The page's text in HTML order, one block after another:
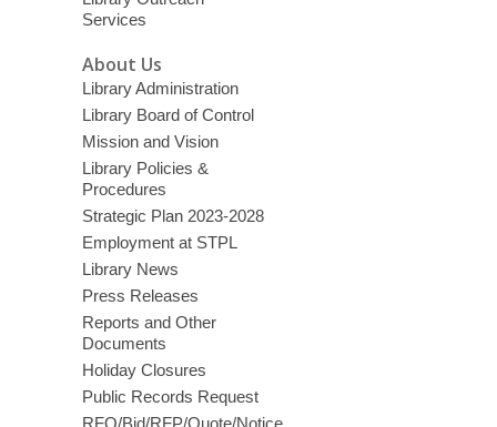
Services
About Us
Library Administration
Library Board of Control
Mission and Vision
Library Policies &
Procedures
Strategic Plan 2023-2028
Employment at STPL
Library News
Press Releases
Reports and Other
Documents
Holiday Closures
Public Records Request
RFQ/Bid/RFP/Quote/Notice